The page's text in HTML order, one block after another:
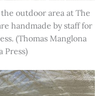
outdoor area at The
handmade by staff for
(Thomas Manglona
Press)